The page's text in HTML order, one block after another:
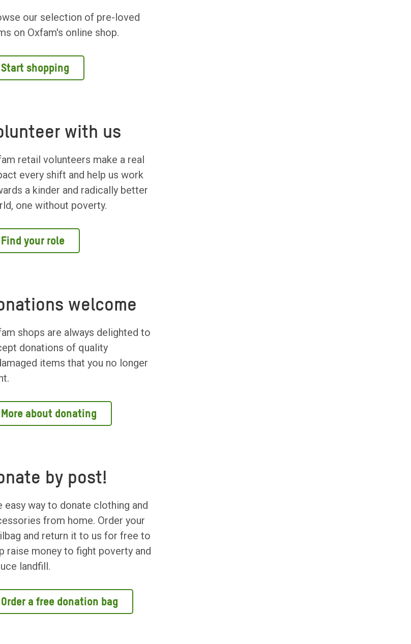
our selection of pre-loved
on Oxfam's online shop.
Start shopping
with us
retail volunteers make a real
every shift and help us work
a kinder and radically better
one without poverty.
Find your role
welcome
shops are always delighted to
donations of quality
items that you no longer
More about donating
by post!
easy way to donate clothing and
from home. Order your
and return it to us for free to
raise money to fight poverty and
landfill.
Order a free donation bag